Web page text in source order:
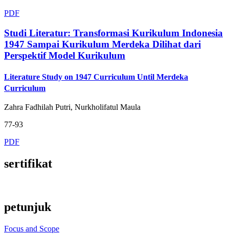
PDF
Studi Literatur: Transformasi Kurikulum Indonesia
1947 Sampai Kurikulum Merdeka Dilihat dari
Perspektif Model Kurikulum
Literature Study on 1947 Curriculum Until Merdeka
Curriculum
Zahra Fadhilah Putri, Nurkholifatul Maula
77-93
PDF
sertifikat
petunjuk
Focus and Scope